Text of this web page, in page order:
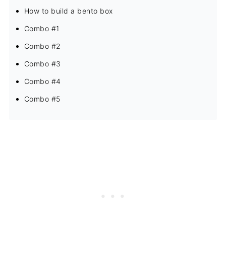
How to build a bento box
Combo #1
Combo #2
Combo #3
Combo #4
Combo #5